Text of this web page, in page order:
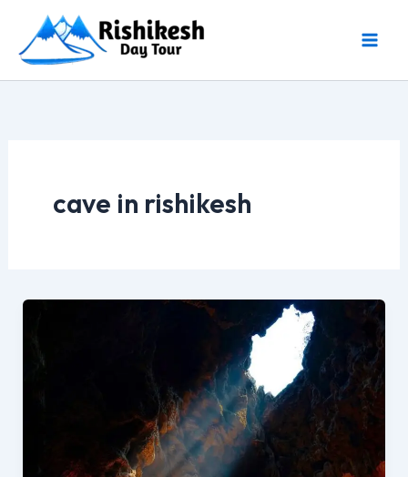
content
cave in rishikesh